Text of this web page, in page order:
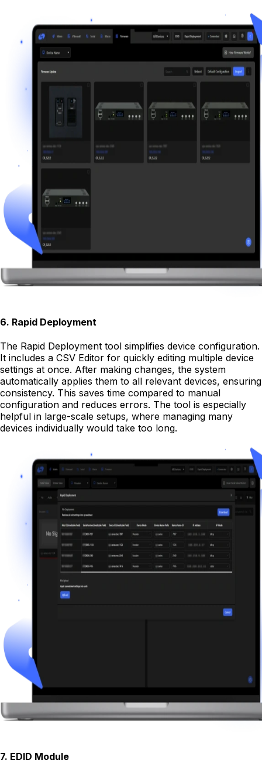
6. Rapid Deployment
The Rapid Deployment tool simplifies device configuration.
It includes a CSV Editor for quickly editing multiple device
settings at once. After making changes, the system
automatically applies them to all relevant devices, ensuring
consistency. This saves time compared to manual
configuration and reduces errors. The tool is especially
helpful in large-scale setups, where managing many
devices individually would take too long.
7. EDID Module